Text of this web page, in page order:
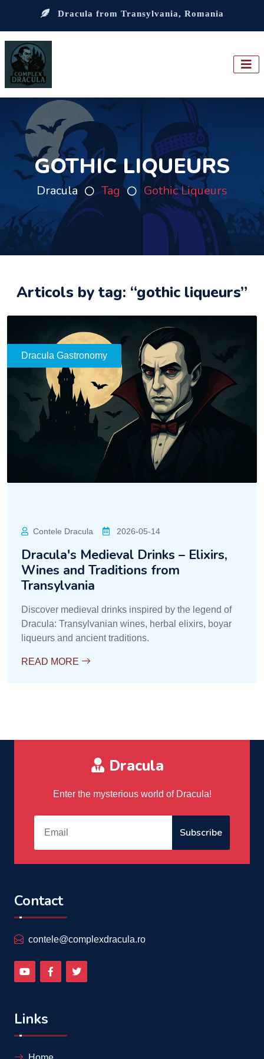
Dracula from Transylvania, Romania
GOTHIC LIQUEURS
Dracula Tag Gothic Liqueurs
Articols by tag: “gothic liqueurs”
Dracula Gastronomy
Contele Dracula 2026-05-14
Dracula's Medieval Drinks – Elixirs,
Wines and Traditions from
Transylvania
Discover medieval drinks inspired by the legend of
Dracula: Transylvanian wines, herbal elixirs, boyar
liqueurs and ancient traditions.
READ MORE
Dracula
Enter the mysterious world of Dracula!
Subscribe
Contact
contele@complexdracula.ro
Links